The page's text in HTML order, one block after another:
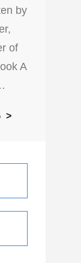
by
of
A
>
NEW
IN